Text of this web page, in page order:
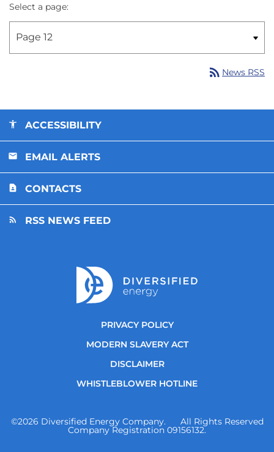
Select a page:
rss_feed News RSS
ACCESSIBILITY
EMAIL ALERTS
CONTACTS
RSS NEWS FEED
PRIVACY POLICY
MODERN SLAVERY ACT
DISCLAIMER
WHISTLEBLOWER HOTLINE
©2026 Diversified Energy Company. All Rights Reserved
Company Registration 09156132.